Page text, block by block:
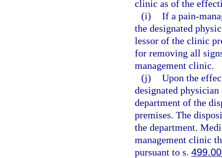
clinic as of the
(i) If a pain-
the designated
lessor of the clinic
for removing all
management clinic.
(j) Upon the
designated
department of the
premises. The
the department.
management clinic
pursuant to s.